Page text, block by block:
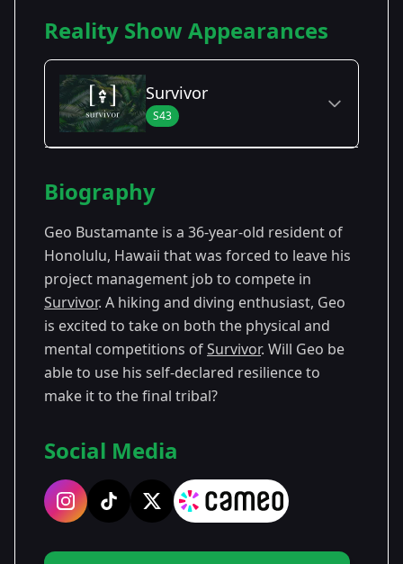
Reality Show Appearances
Survivor
S43
Season
- Survivor
2022
Biography
Geo Bustamante is a 36-year-old resident of
Honolulu, Hawaii that was forced to leave his
project management job to compete in
Survivor. A hiking and diving enthusiast, Geo
is excited to take on both the physical and
mental competitions ofSurvivor. Will Geo be
able to use his self-declared resilience to
make it to the final tribal?
Social Media